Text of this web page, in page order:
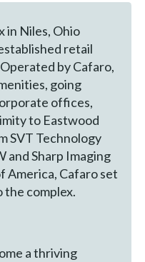
in Niles, Ohio
retail
by Cafaro,
going
offices,
to Eastwood
SVT Technology
and Sharp Imaging
America, Cafaro set
the complex.
a thriving